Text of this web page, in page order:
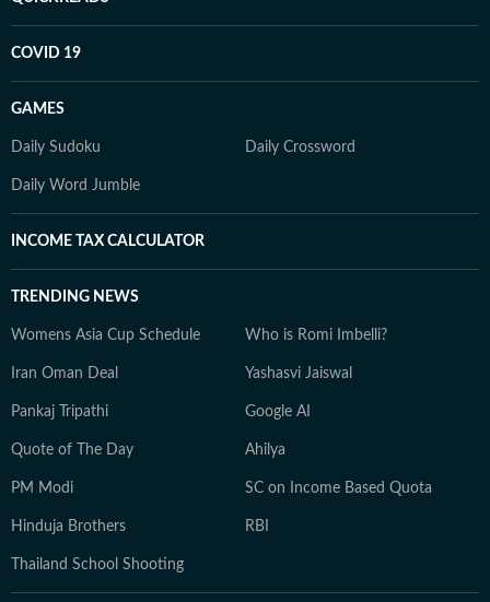
COVID 19
GAMES
Daily Sudoku Daily Crossword
Daily Word Jumble
INCOME TAX CALCULATOR
TRENDING NEWS
Womens Asia Cup Schedule Who is Romi Imbelli?
Iran Oman Deal Yashasvi Jaiswal
Pankaj Tripathi Google AI
Quote of The Day Ahilya
PM Modi SC on Income Based Quota
Hinduja Brothers RBI
Thailand School Shooting